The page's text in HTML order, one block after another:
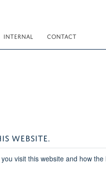
INTERNAL CONTACT
WEBSITE.
visit this website and how